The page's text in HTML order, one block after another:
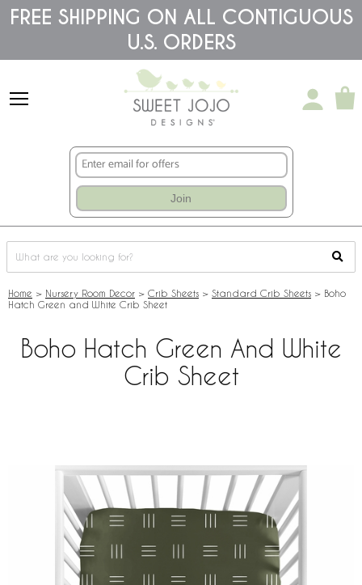
Please
note:
accessibility
FREE SHIPPING ON ALL CONTIGUOUS
U.S. ORDERS
Join
Home > Nursery Room Decor > Crib Sheets > Standard Crib Sheets > Boho
Hatch Green and White Crib Sheet
Boho Hatch Green And White
Crib Sheet